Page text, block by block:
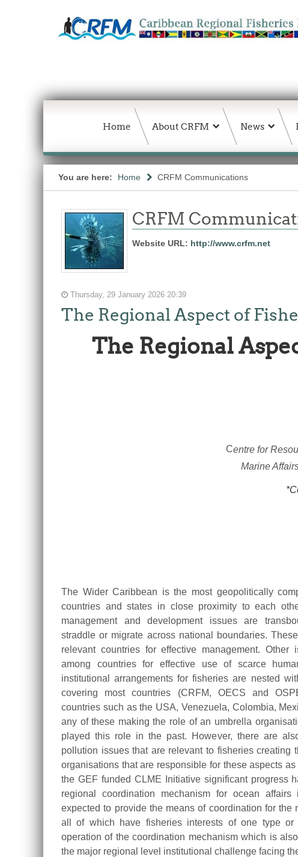
Home About CRFM News
You are here: Home CRFM Communications
CRFM
Website URL: http://www.crfm.net
Thursday, 29 January 2026 20:39
The Regional Aspect of
The Regional
Centre for
Marine
The Wider Caribbean is the most geopolitically
countries and states in close proximity to each
management and development issues are
straddle or migrate across national boundaries.
relevant countries for effective management. Other
among countries for effective use of scarce
institutional arrangements for fisheries are nested
covering most countries (CRFM, OECS and
countries such as the USA, Venezuela, Colombia,
any of these making the role of an umbrella
played this role in the past. However, there are
pollution issues that are relevant to fisheries creating
organisations that are responsible for these aspects
the GEF funded CLME Initiative significant progress
regional coordination mechanism for ocean
expected to provide the means of coordination for the
all of which have fisheries interests of one type or
operation of the coordination mechanism which is
the major regional level institutional challenge facing